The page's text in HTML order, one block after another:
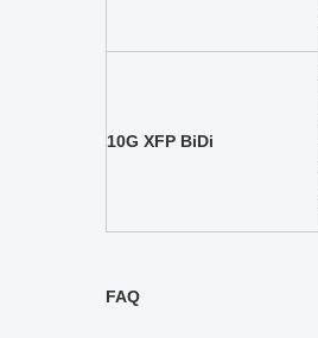
10G XFP BiDi
FAQ